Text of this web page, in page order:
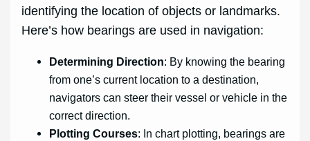
identifying the location of objects or landmarks.
Here’s how bearings are used in navigation:
Determining Direction: By knowing the bearing
from one’s current location to a destination,
navigators can steer their vessel or vehicle in the
correct direction.
Plotting Courses: In chart plotting, bearings are